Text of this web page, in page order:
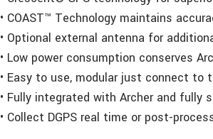
• COAST™ Technology maintains
• Optional external antenna for
• Low power consumption conserves
• Easy to use, modular just connect to
• Fully integrated with Archer and fully
• Collect DGPS real time or post-